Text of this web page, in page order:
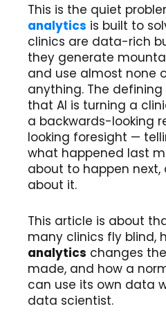
This is the quiet
analytics is built to
clinics are data-rich
they generate
and use almost none
anything. The
that AI is turning a
a backwards-looking
looking foresight —
what happened last
about to happen
about it.
This article is about
many clinics fly blind,
analytics changes
made, and how a
can use its own data
data scientist.